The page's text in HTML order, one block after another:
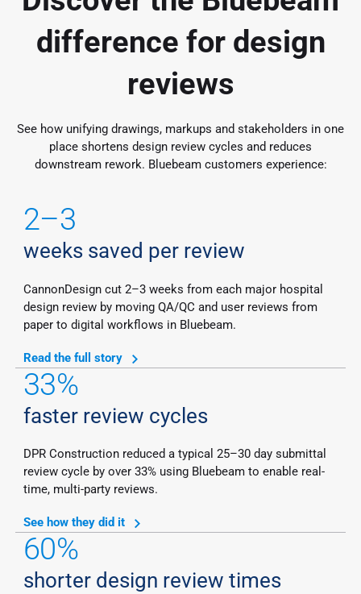
difference for design
reviews
See how unifying drawings, markups and stakeholders in one
place shortens design review cycles and reduces
downstream rework. Bluebeam customers experience:
2–3
weeks saved per review
CannonDesign cut 2–3 weeks from each major hospital
design review by moving QA/QC and user reviews from
paper to digital workflows in Bluebeam.
Read the full story
33%
faster review cycles
DPR Construction reduced a typical 25–30 day submittal
review cycle by over 33% using Bluebeam to enable real-
time, multi-party reviews.
See how they did it
60%
shorter design review times